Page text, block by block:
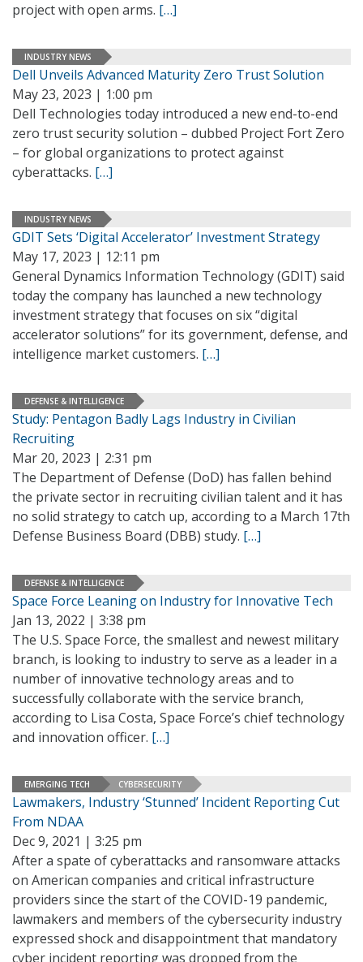
project with open arms. […]
INDUSTRY NEWS
Dell Unveils Advanced Maturity Zero Trust Solution
May 23, 2023 | 1:00 pm
Dell Technologies today introduced a new end-to-end
zero trust security solution – dubbed Project Fort Zero
– for global organizations to protect against
cyberattacks. […]
INDUSTRY NEWS
GDIT Sets ‘Digital Accelerator’ Investment Strategy
May 17, 2023 | 12:11 pm
General Dynamics Information Technology (GDIT) said
today the company has launched a new technology
investment strategy that focuses on six “digital
accelerator solutions” for its government, defense, and
intelligence market customers. […]
DEFENSE & INTELLIGENCE
Study: Pentagon Badly Lags Industry in Civilian
Recruiting
Mar 20, 2023 | 2:31 pm
The Department of Defense (DoD) has fallen behind
the private sector in recruiting civilian talent and it has
no solid strategy to catch up, according to a March 17th
Defense Business Board (DBB) study. […]
DEFENSE & INTELLIGENCE
Space Force Leaning on Industry for Innovative Tech
Jan 13, 2022 | 3:38 pm
The U.S. Space Force, the smallest and newest military
branch, is looking to industry to serve as a leader in a
number of innovative technology areas and to
successfully collaborate with the service branch,
according to Lisa Costa, Space Force’s chief technology
and innovation officer. […]
EMERGING TECH CYBERSECURITY
Lawmakers, Industry ‘Stunned’ Incident Reporting Cut
From NDAA
Dec 9, 2021 | 3:25 pm
After a spate of cyberattacks and ransomware attacks
on American companies and critical infrastructure
providers since the start of the COVID-19 pandemic,
lawmakers and members of the cybersecurity industry
expressed shock and disappointment that mandatory
cyber incident reporting was dropped from the